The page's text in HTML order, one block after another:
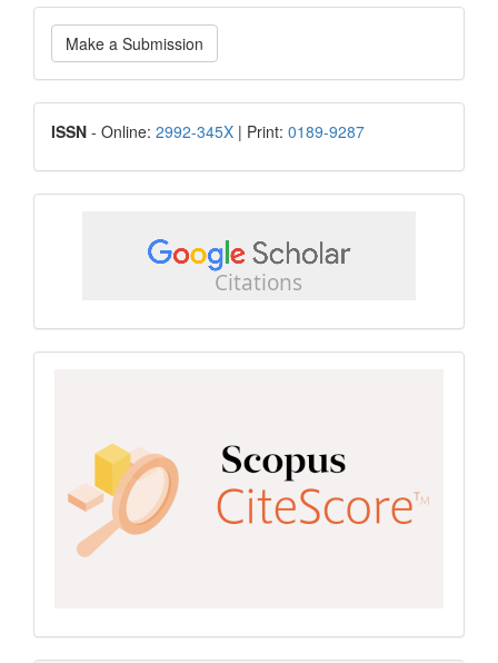
Make
a
Submission
Make a Submission
ISSN
ISSN - Online: 2992-345X | Print: 0189-9287
scholar